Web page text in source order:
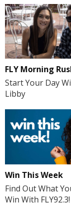
FLY Morning
Start Your Day
Libby
Win This Week
Find Out What
Win With FLY92.3!